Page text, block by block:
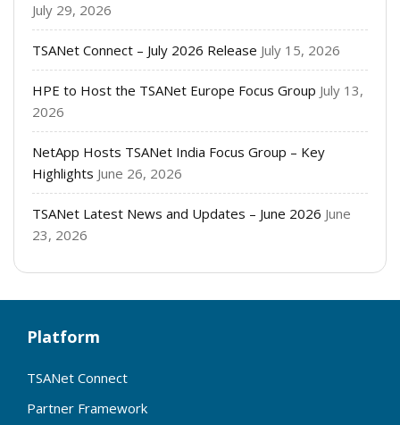
July 29, 2026
TSANet Connect – July 2026 Release July 15, 2026
HPE to Host the TSANet Europe Focus Group July 13,
2026
NetApp Hosts TSANet India Focus Group – Key
Highlights June 26, 2026
TSANet Latest News and Updates – June 2026 June
23, 2026
Platform
TSANet Connect
Partner Framework